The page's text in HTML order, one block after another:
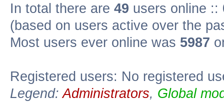
In total there are 49 users online ::
(based on users active over the
Most users ever online was 5987
Registered users: No registered
Legend:Administrators, Global